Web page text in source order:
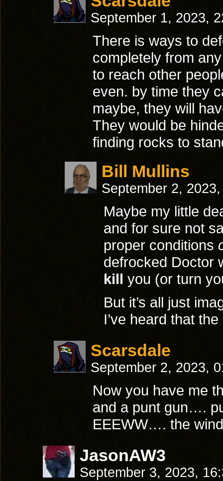
September 1, 2023,
There is ways to
completely from
to reach other
even. by time they
maybe, they will
They would be
finding rocks to
Bill Mullins
September 2,
Maybe my little
and for sure not
proper conditions
defrocked Doctor
kill you (or turn
But it’s all just
I’ve heard that
Scarsdale
September 2, 2023,
Now you have me
and a punt gun….
EEEWW…. the
JasonAW3
September 3, 2023,